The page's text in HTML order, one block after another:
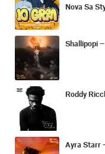
Nova Sa
Shallipopi
Roddy
Ayra Starr